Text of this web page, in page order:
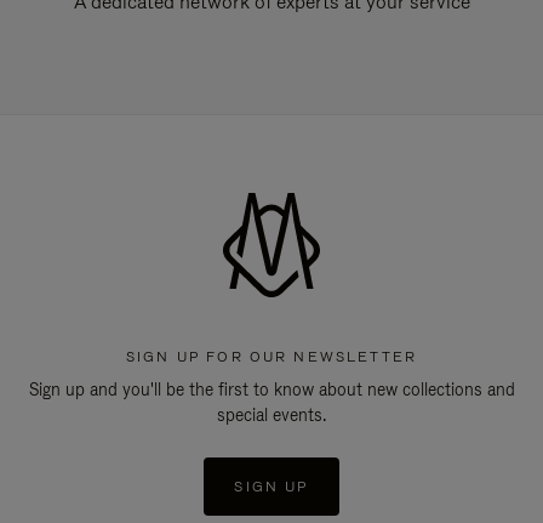
SIGN UP FOR OUR NEWSLETTER
Sign up and you'll be the first to know about new collections and
special events.
SIGN UP